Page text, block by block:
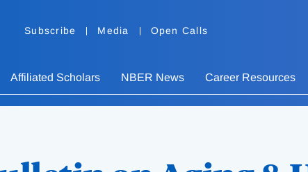
Subscribe Media Open Calls
Affiliated Scholars NBER News Career Resources